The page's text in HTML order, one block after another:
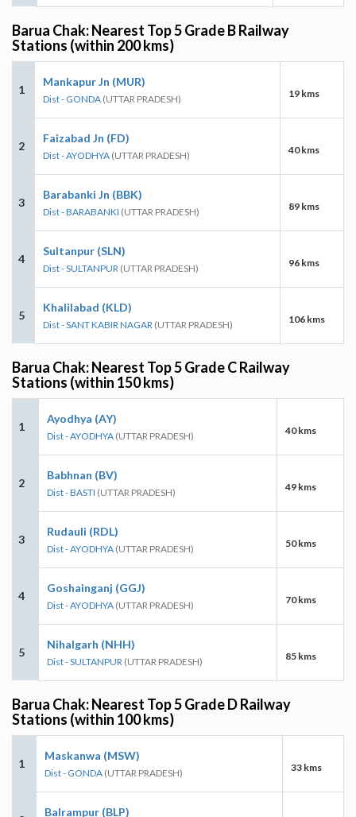
Barua Chak: Nearest Top 5 Grade B Railway
Stations (within 200 kms)
1
Mankapur Jn (MUR)
Dist - GONDA (UTTAR PRADESH) 19 kms
2
Faizabad Jn (FD)
Dist - AYODHYA (UTTAR PRADESH) 40 kms
3
Barabanki Jn (BBK)
Dist - BARABANKI (UTTAR PRADESH) 89 kms
4
Sultanpur (SLN)
Dist - SULTANPUR (UTTAR PRADESH) 96 kms
5
Khalilabad (KLD)
Dist - SANT KABIR NAGAR (UTTAR PRADESH) 106 kms
Barua Chak: Nearest Top 5 Grade C Railway
Stations (within 150 kms)
1
Ayodhya (AY)
Dist - AYODHYA (UTTAR PRADESH) 40 kms
2
Babhnan (BV)
Dist - BASTI (UTTAR PRADESH) 49 kms
3
Rudauli (RDL)
Dist - AYODHYA (UTTAR PRADESH) 50 kms
4
Goshainganj (GGJ)
Dist - AYODHYA (UTTAR PRADESH) 70 kms
5
Nihalgarh (NHH)
Dist - SULTANPUR (UTTAR PRADESH) 85 kms
Barua Chak: Nearest Top 5 Grade D Railway
Stations (within 100 kms)
1
Maskanwa (MSW)
Dist - GONDA (UTTAR PRADESH) 33 kms
Balrampur (BLP)